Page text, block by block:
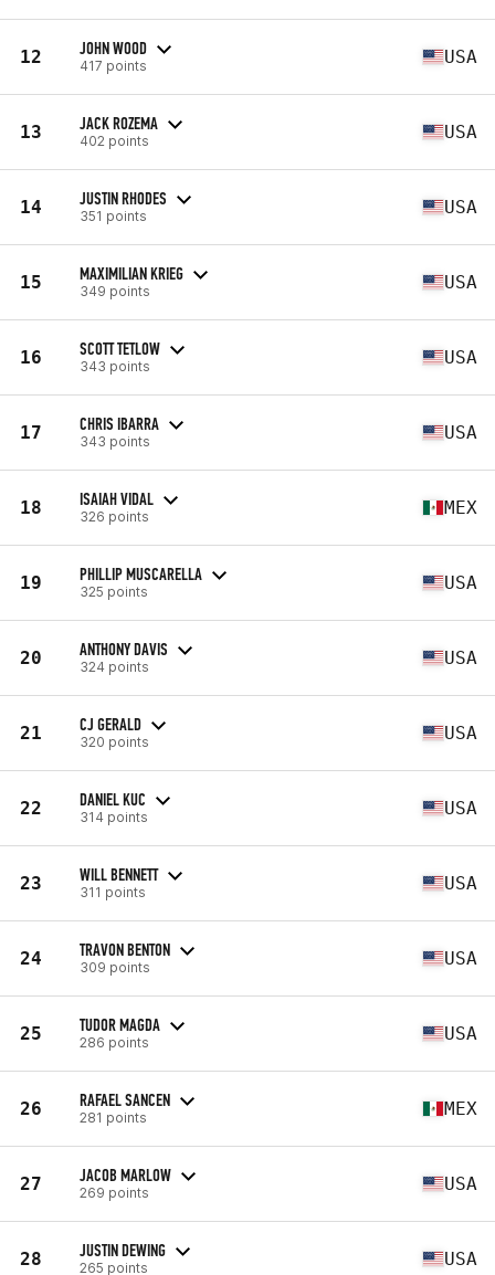
12 JOHN WOOD
417 points USA
13 JACK ROZEMA
402 points USA
14 JUSTIN RHODES
351 points USA
15 MAXIMILIAN KRIEG
349 points USA
16 SCOTT TETLOW
343 points USA
17 CHRIS IBARRA
343 points USA
18 ISAIAH VIDAL
326 points MEX
19 PHILLIP MUSCARELLA
325 points USA
20 ANTHONY DAVIS
324 points USA
21 CJ GERALD
320 points USA
22 DANIEL KUC
314 points USA
23 WILL BENNETT
311 points USA
24 TRAVON BENTON
309 points USA
25 TUDOR MAGDA
286 points USA
26 RAFAEL SANCEN
281 points MEX
27 JACOB MARLOW
269 points USA
28 JUSTIN DEWING
265 points USA